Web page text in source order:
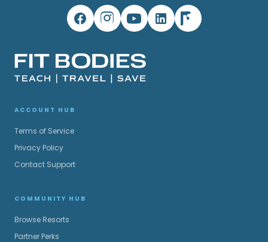
ACCOUNT HUB
Terms of Service
Privacy Policy
Contact Support
COMMUNITY HUB
Browse Resorts
Partner Perks